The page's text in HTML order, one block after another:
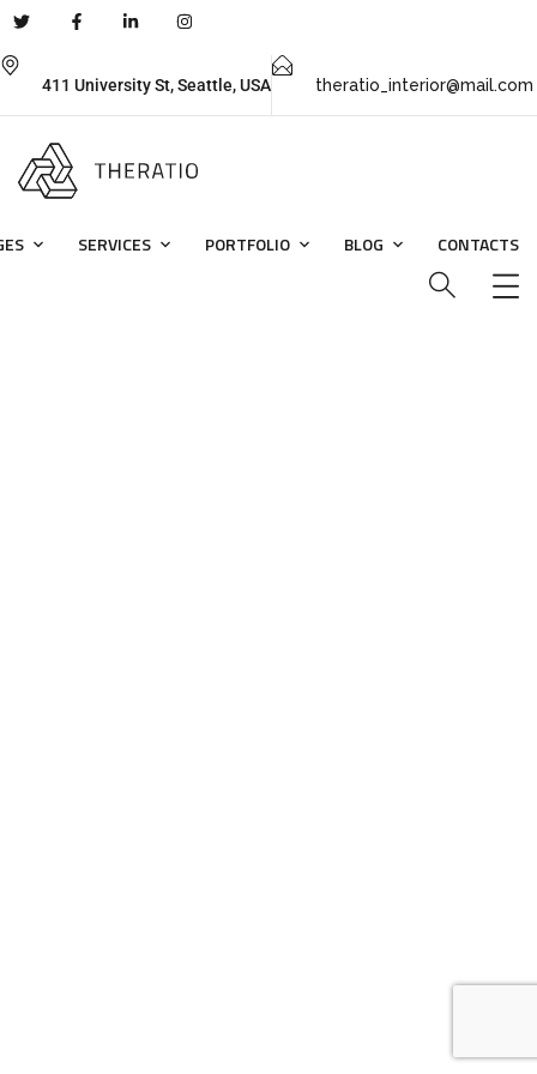
411 University St, Seattle, USA theratio_interior@mail.com
SERVICES PORTFOLIO BLOG CONTACTS